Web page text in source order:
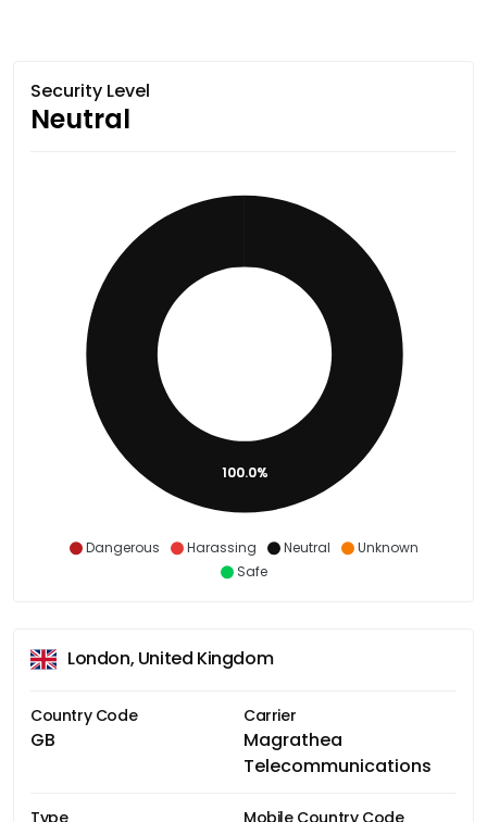
Security Level
Neutral
Dangerous Harassing Neutral
Unknown
Safe
100.0%
London, United Kingdom
Country Code
GB
Carrier
Magrathea
Telecommunications
Type Mobile Country Code